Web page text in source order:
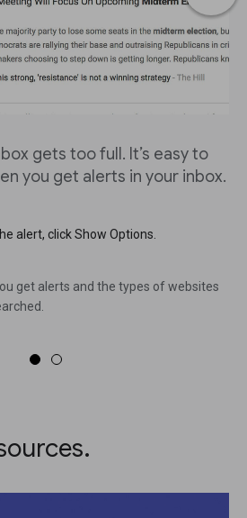
gets too full. It’s easy to
you get alerts in your inbox.
alert, click Show Options.
get alerts and the types of websites